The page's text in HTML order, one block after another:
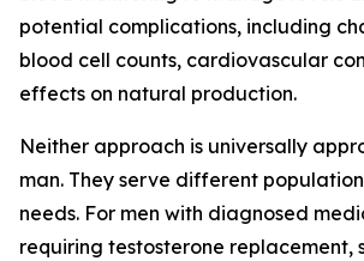
potential complications, including
blood cell counts, cardiovascular
effects on natural production.
Neither approach is universally
man. They serve different
needs. For men with diagnosed
requiring testosterone replacement,